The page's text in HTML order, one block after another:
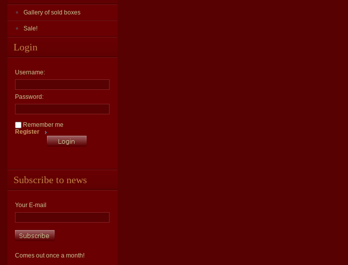
Gallery of sold boxes
Sale!
Login
Username:
Password:
Remember me
Register
Subscribe to news
Your E-mail
Comes out once a month!